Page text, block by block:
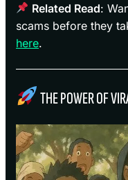
Related Read:
scams before they
here.
THE POWER OF